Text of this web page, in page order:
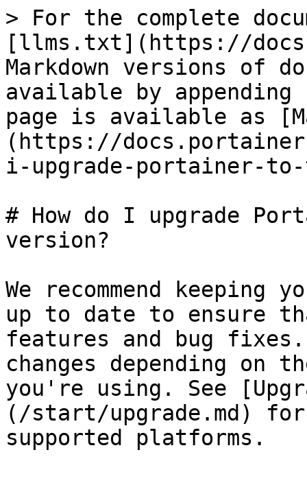
> For the complete
[llms.txt](https://
Markdown versions of
available by
page is available as
(https://
i-upgrade-portainer-
# How do I upgrade
version?
We recommend
up to date to ensure
features and bug fixes.
changes depending on
you're using. See
(/start/upgrade.md)